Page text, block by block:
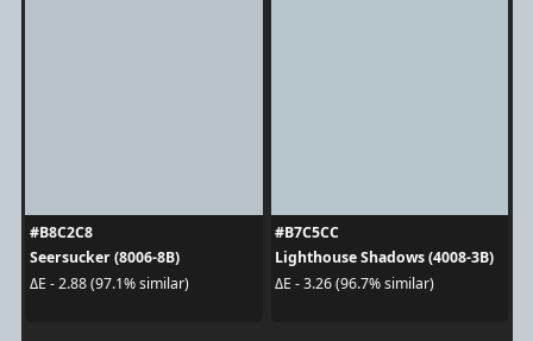
#B8C2C8
Seersucker (8006-8B)
ΔE - 2.88 (97.1% similar)
#B7C5CC
Lighthouse Shadows (4008-3B)
ΔE - 3.26 (96.7% similar)